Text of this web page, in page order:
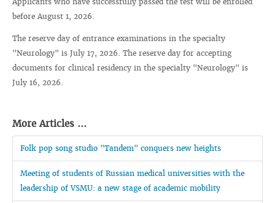
before August 1, 2026.
The reserve day of entrance examinations in the specialty
"Neurology" is July 17, 2026. The reserve day for accepting
documents for clinical residency in the specialty "Neurology" is
July 16, 2026.
More Articles ...
Folk pop song studio "Tandem" conquers new heights
Meeting of students of Russian medical universities with the
leadership of VSMU: a new stage of academic mobility